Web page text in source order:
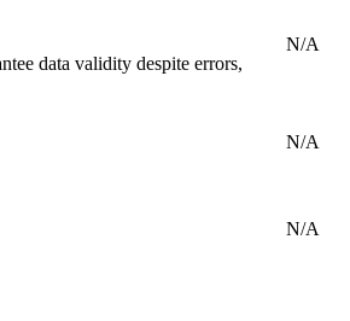
data validity despite errors,
N/A
N/A
N/A